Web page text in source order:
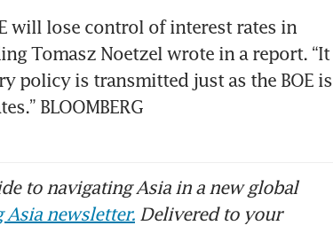
will lose control of interest rates in
Tomasz Noetzel wrote in a report. “It
policy is transmitted just as the BOE is
BLOOMBERG
to navigating Asia in a new global
Asia newsletter. Delivered to your